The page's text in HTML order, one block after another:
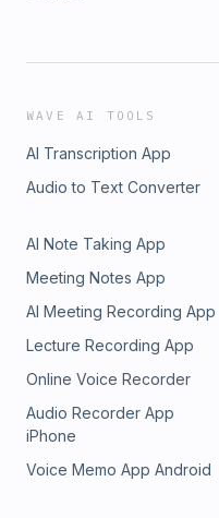
WAVE AI TOOLS
AI Transcription App
Audio to Text Converter
AI Note Taking App
Meeting Notes App
AI Meeting Recording App
Lecture Recording App
Online Voice Recorder
Audio Recorder App
iPhone
Voice Memo App Android